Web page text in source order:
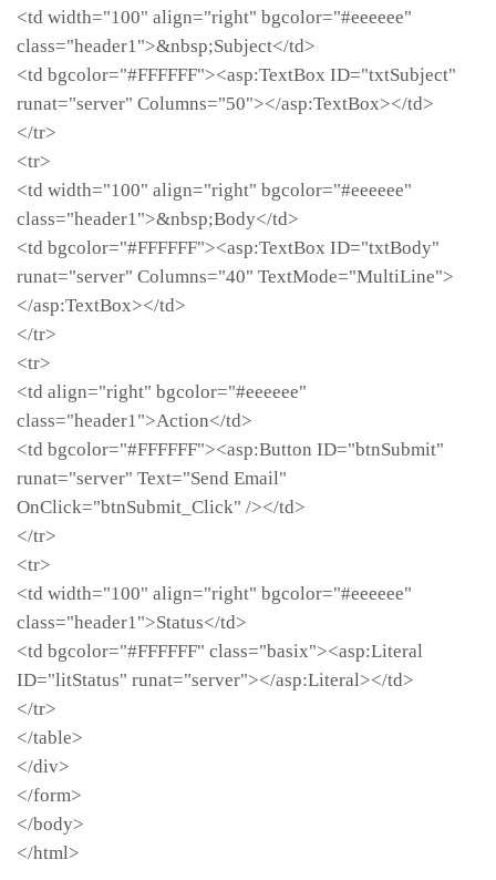
<td width="100" align="right" bgcolor="#eeeeee"
class="header1">&nbsp;Subject</td>
<td bgcolor="#FFFFFF"><asp:TextBox ID="txtSubject"
runat="server" Columns="50"></asp:TextBox></td>
</tr>
<tr>
<td width="100" align="right" bgcolor="#eeeeee"
class="header1">&nbsp;Body</td>
<td bgcolor="#FFFFFF"><asp:TextBox ID="txtBody"
runat="server" Columns="40" TextMode="MultiLine">
</asp:TextBox></td>
</tr>
<tr>
<td align="right" bgcolor="#eeeeee"
class="header1">Action</td>
<td bgcolor="#FFFFFF"><asp:Button ID="btnSubmit"
runat="server" Text="Send Email"
OnClick="btnSubmit_Click" /></td>
</tr>
<tr>
<td width="100" align="right" bgcolor="#eeeeee"
class="header1">Status</td>
<td bgcolor="#FFFFFF" class="basix"><asp:Literal
ID="litStatus" runat="server"></asp:Literal></td>
</tr>
</table>
</div>
</form>
</body>
</html>